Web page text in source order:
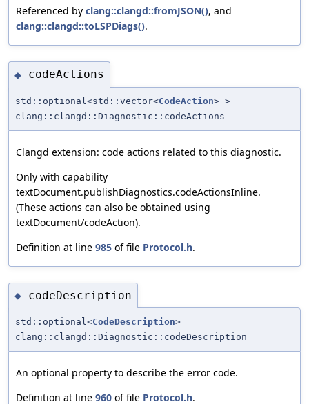
Referenced by clang::clangd::fromJSON(), and
clang::clangd::toLSPDiags().
◆ codeActions
std::optional<std::vector<CodeAction> >
clang::clangd::Diagnostic::codeActions
Clangd extension: code actions related to this diagnostic.
Only with capability
textDocument.publishDiagnostics.codeActionsInline.
(These actions can also be obtained using
textDocument/codeAction).
Definition at line 985 of file Protocol.h.
◆ codeDescription
std::optional<CodeDescription>
clang::clangd::Diagnostic::codeDescription
An optional property to describe the error code.
Definition at line 960 of file Protocol.h.